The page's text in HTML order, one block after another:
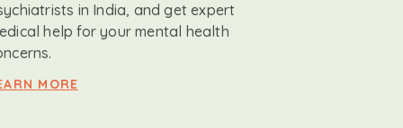
in India, and get expert
help for your mental health
MORE